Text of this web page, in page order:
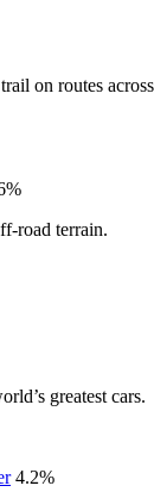
on routes
%
road terrain.
greatest cars.
4.2%